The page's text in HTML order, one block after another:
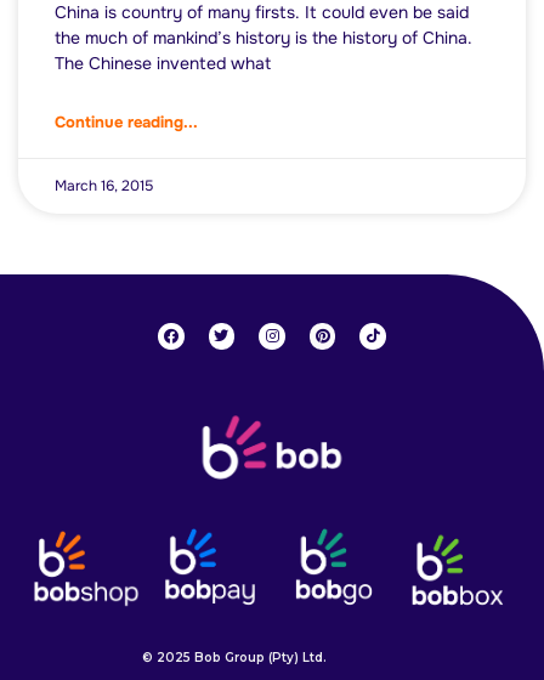
China is country of many firsts. It could even be said
the much of mankind’s history is the history of China.
The Chinese invented what
Continue reading...
March 16, 2015
© 2025 Bob Group (Pty) Ltd.